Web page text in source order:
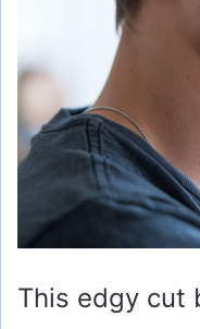
This edgy cut